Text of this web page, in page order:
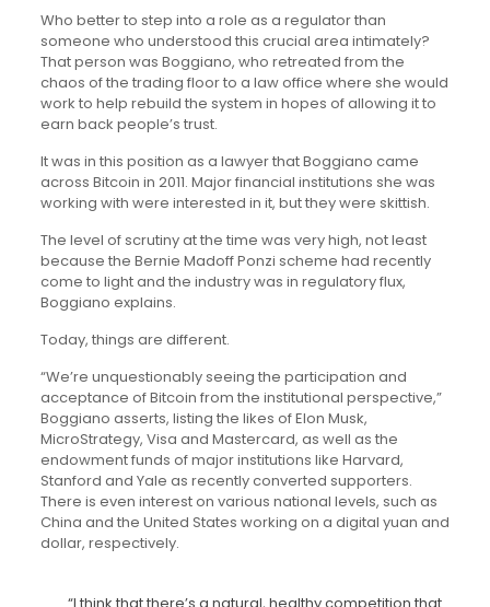
Who better to step into a role as a regulator than
someone who understood this crucial area intimately?
That person was Boggiano, who retreated from the
chaos of the trading floor to a law office where she would
work to help rebuild the system in hopes of allowing it to
earn back people’s trust.
It was in this position as a lawyer that Boggiano came
across Bitcoin in 2011. Major financial institutions she was
working with were interested in it, but they were skittish.
The level of scrutiny at the time was very high, not least
because the Bernie Madoff Ponzi scheme had recently
come to light and the industry was in regulatory flux,
Boggiano explains.
Today, things are different.
“We’re unquestionably seeing the participation and
acceptance of Bitcoin from the institutional perspective,”
Boggiano asserts, listing the likes of Elon Musk,
MicroStrategy, Visa and Mastercard, as well as the
endowment funds of major institutions like Harvard,
Stanford and Yale as recently converted supporters.
There is even interest on various national levels, such as
China and the United States working on a digital yuan and
dollar, respectively.